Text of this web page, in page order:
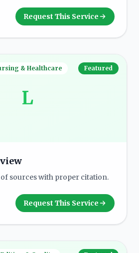
Request This Service
L
& Healthcare Featured
sources with proper citation.
Request This Service